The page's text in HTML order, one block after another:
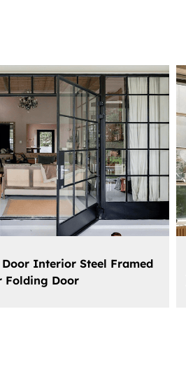
Door Interior Steel Framed
Folding Door